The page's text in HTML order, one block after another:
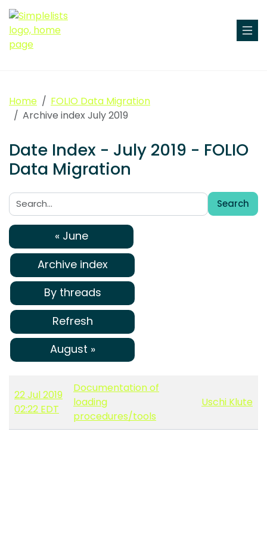
Home
FOLIO Data Migration
Archive index July 2019
Date Index - July 2019 - FOLIO
Data Migration
Search:
Search
« June
Archive index
By threads
Refresh
August »
22 Jul 2019
02:22 EDT
Documentation of
loading
procedures/tools
Uschi Klute